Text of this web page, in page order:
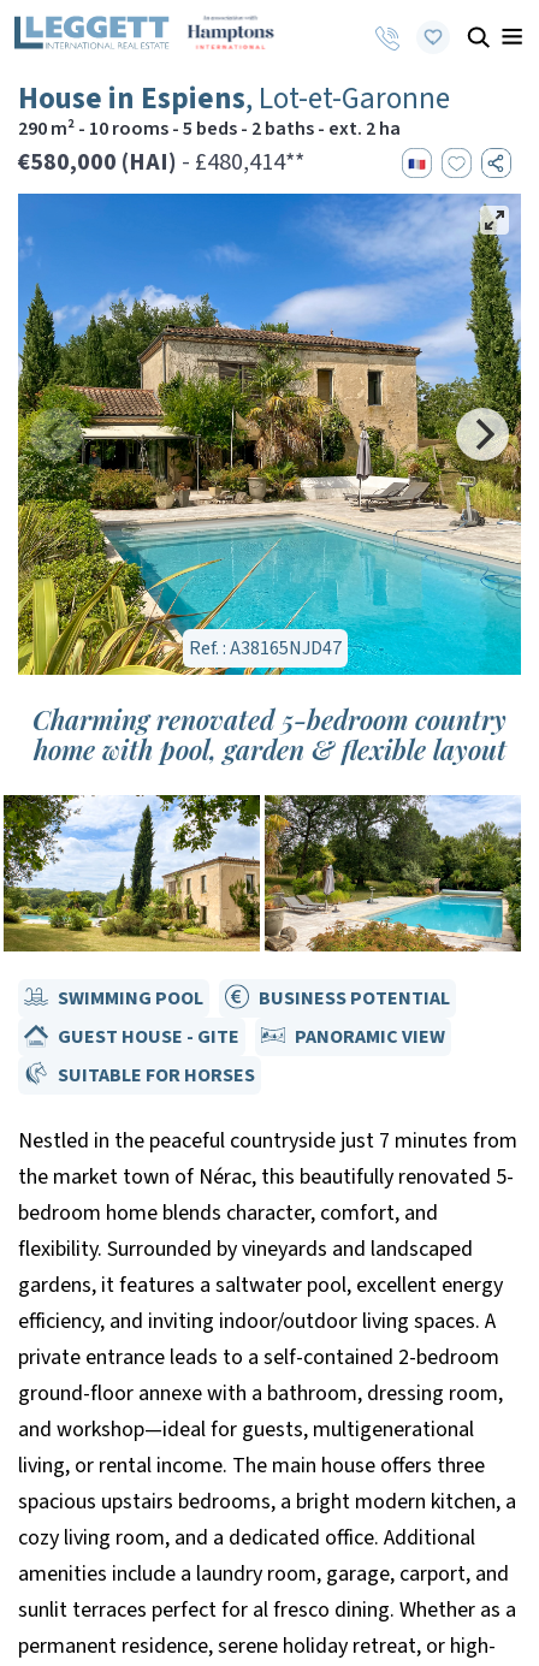
House in Espiens, Lot-et-Garonne
290 m² - 10 rooms - 5 beds - 2 baths - ext. 2 ha
€580,000 (HAI) - £480,414**
Ref. : A38165NJD47
Charming renovated 5-bedroom country
home with pool, garden & flexible layout
SWIMMING POOL
BUSINESS POTENTIAL
GUEST HOUSE - GITE
PANORAMIC VIEW
SUITABLE FOR HORSES
Nestled in the peaceful countryside just 7 minutes from
the market town of Nérac, this beautifully renovated 5-
bedroom home blends character, comfort, and
flexibility. Surrounded by vineyards and landscaped
gardens, it features a saltwater pool, excellent energy
efficiency, and inviting indoor/outdoor living spaces. A
private entrance leads to a self-contained 2-bedroom
ground-floor annexe with a bathroom, dressing room,
and workshop—ideal for guests, multigenerational
living, or rental income. The main house offers three
spacious upstairs bedrooms, a bright modern kitchen, a
cozy living room, and a dedicated office. Additional
amenities include a laundry room, garage, carport, and
sunlit terraces perfect for al fresco dining. Whether as a
permanent residence, serene holiday retreat, or high-